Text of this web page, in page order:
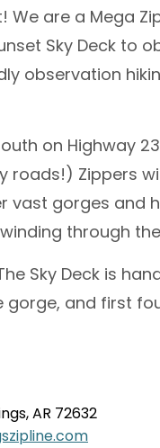
We are a Mega
Sky Deck to
observation
on Highway
roads!) Zippers
vast gorges and
through
Sky Deck is
and first
AR 72632